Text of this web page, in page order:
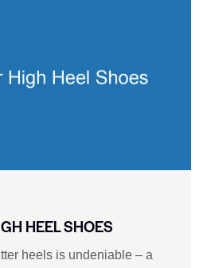
HEEL SHOES
heels is undeniable – a